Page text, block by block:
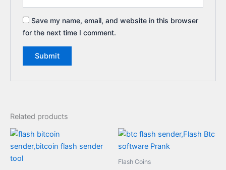
Save my name, email, and website in this browser
for the next time I comment.
Related products
Flash Coins